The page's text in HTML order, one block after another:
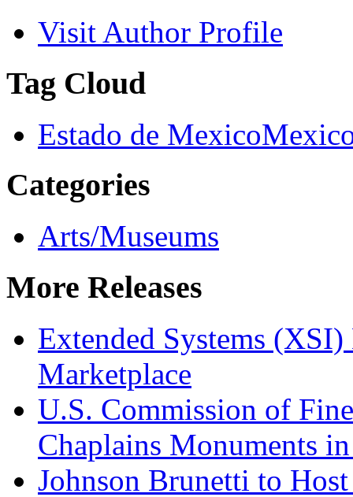
Visit Author Profile
Tag Cloud
Estado de Mexico
Categories
Arts/Museums
More Releases
Extended Systems
Marketplace
U.S. Commission of
Chaplains Monuments
Johnson Brunetti to